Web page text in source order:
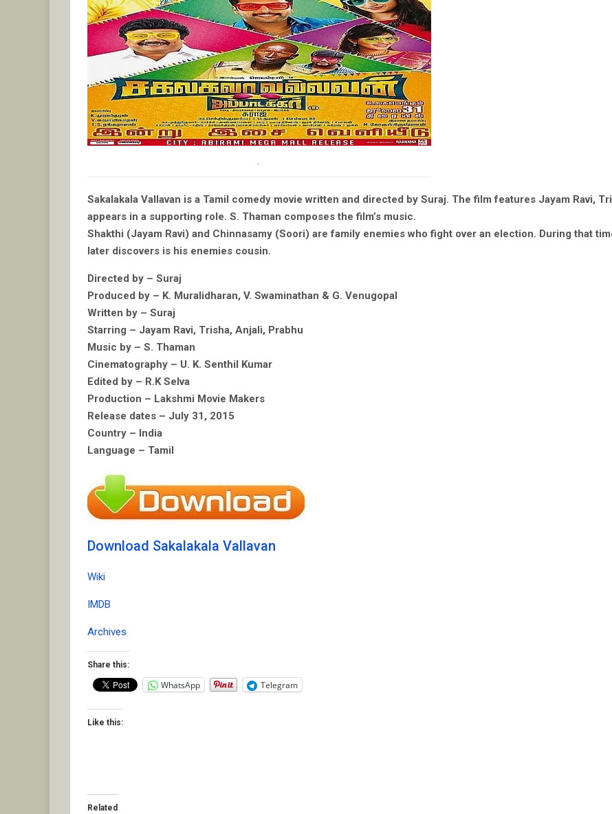
.
Sakalakala Vallavan is a Tamil comedy movie written and directed by Suraj. The film features Jayam Ravi,
appears in a supporting role. S. Thaman composes the film’s music.
Shakthi (Jayam Ravi) and Chinnasamy (Soori) are family enemies who fight over an election. During that
later discovers is his enemies cousin.
Directed by – Suraj
Produced by – K. Muralidharan, V. Swaminathan & G. Venugopal
Written by – Suraj
Starring – Jayam Ravi, Trisha, Anjali, Prabhu
Music by – S. Thaman
Cinematography – U. K. Senthil Kumar
Edited by – R.K Selva
Production – Lakshmi Movie Makers
Release dates – July 31, 2015
Country – India
Language – Tamil
Download Sakalakala Vallavan
Wiki
IMDB
Archives
Share this:
WhatsApp Telegram
Like this:
Related